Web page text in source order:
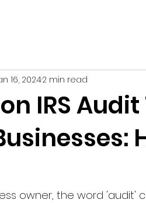
IRS
16, 20242 min read
owner, the word 'audit'